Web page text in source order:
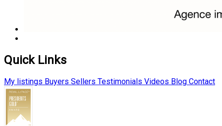
Quick Links
My listings Buyers Sellers Testimonials Videos Blog Contact